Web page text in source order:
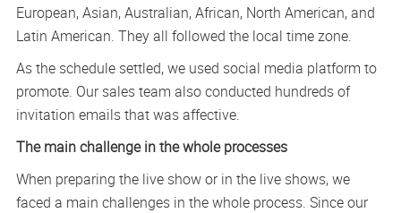
European, Asian, Australian, African, North American, and
Latin American. They all followed the local time zone.
As the schedule settled, we used social media platform to
promote. Our sales team also conducted hundreds of
invitation emails that was affective.
The main challenge in the whole processes
When preparing the live show or in the live shows, we
faced a main challenges in the whole process. Since our